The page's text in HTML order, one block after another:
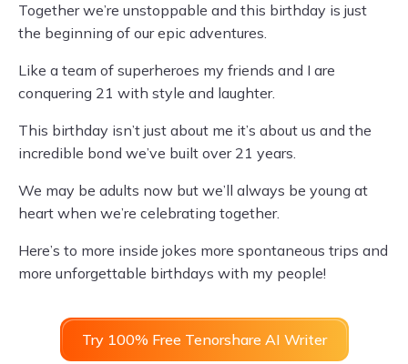
Together we’re unstoppable and this birthday is just
the beginning of our epic adventures.
Like a team of superheroes my friends and I are
conquering 21 with style and laughter.
This birthday isn’t just about me it’s about us and the
incredible bond we’ve built over 21 years.
We may be adults now but we’ll always be young at
heart when we’re celebrating together.
Here’s to more inside jokes more spontaneous trips and
more unforgettable birthdays with my people!
Try 100% Free Tenorshare AI Writer